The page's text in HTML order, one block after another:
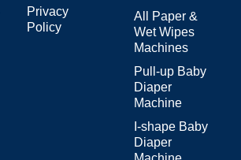
Privacy
Policy
All Paper &
Wet Wipes
Machines
Pull-up Baby
Diaper
Machine
I-shape Baby
Diaper